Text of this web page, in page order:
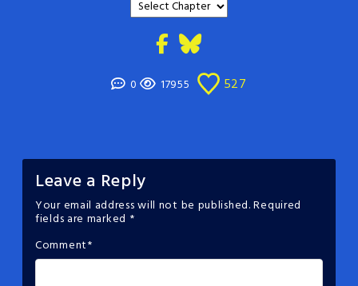
0 17955 527
Leave a Reply
Your email address will not be published.Required
fields are marked *
Comment*